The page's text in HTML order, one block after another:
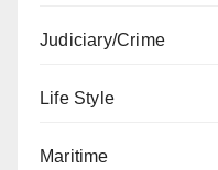
Judiciary/Crime
Life Style
Maritime